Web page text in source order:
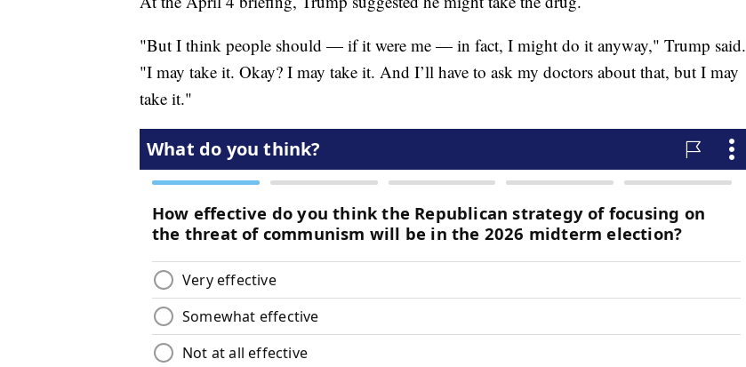
"But I think people should — if it were me — in fact, I might do it anyway," Trump said.
"I may take it. Okay? I may take it. And I’ll have to ask my doctors about that, but I may
take it."